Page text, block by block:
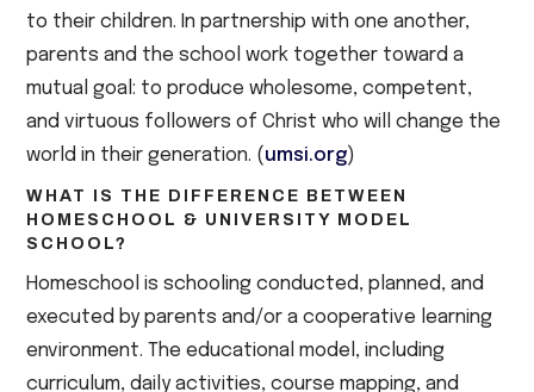
to their children. In partnership with one another,
parents and the school work together toward a
mutual goal: to produce wholesome, competent,
and virtuous followers of Christ who will change the
world in their generation. (umsi.org)
WHAT IS THE DIFFERENCE BETWEEN
HOMESCHOOL & UNIVERSITY MODEL
SCHOOL?
Homeschool is schooling conducted, planned, and
executed by parents and/or a cooperative learning
environment. The educational model, including
curriculum, daily activities, course mapping, and